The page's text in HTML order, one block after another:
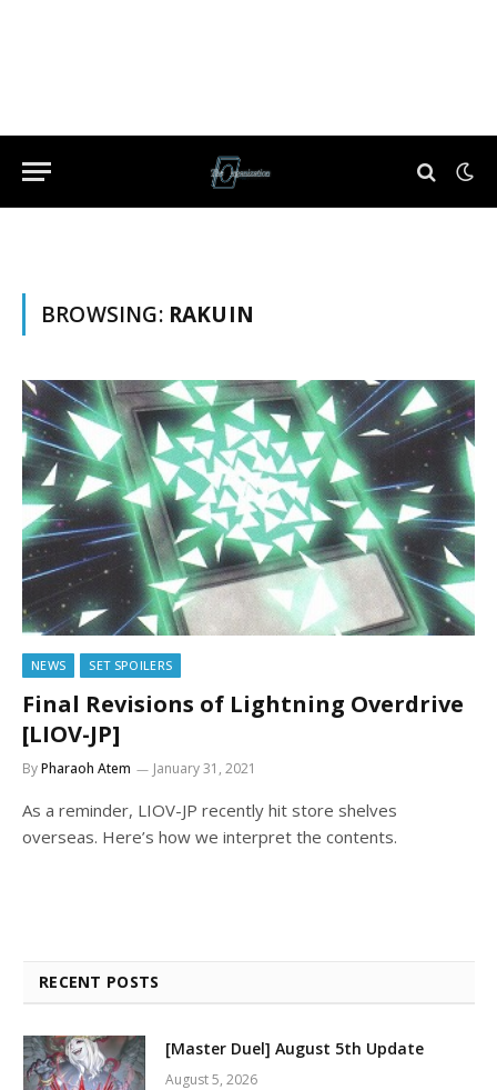
BROWSING: RAKUIN
NEWS SET SPOILERS
Final Revisions of Lightning Overdrive
[LIOV-JP]
ByPharaoh Atem January 31, 2021
As a reminder, LIOV-JP recently hit store shelves
overseas. Here’s how we interpret the contents.
RECENT POSTS
[Master Duel] August 5th Update
August 5, 2026